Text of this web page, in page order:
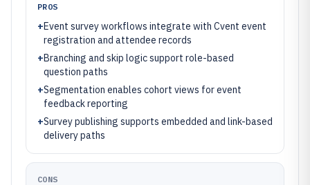
PROS
+Event survey workflows integrate with Cvent event
registration and attendee records
+Branching and skip logic support role-based
question paths
+Segmentation enables cohort views for event
feedback reporting
+Survey publishing supports embedded and link-based
delivery paths
CONS